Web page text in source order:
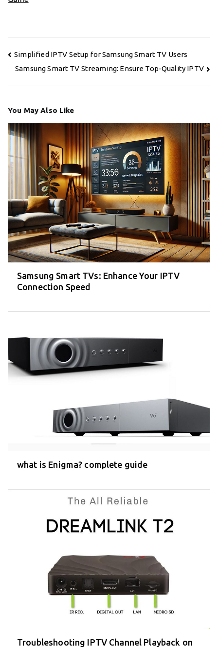
Post
navigation
Simplified IPTV Setup for Samsung Smart TV Users
Samsung Smart TV Streaming: Ensure Top-Quality IPTV
You May Also Like
Samsung Smart TVs: Enhance Your IPTV
Connection Speed
what is Enigma? complete guide
Troubleshooting IPTV Channel Playback on